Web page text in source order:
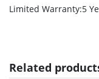
Limited Warranty:5
Related